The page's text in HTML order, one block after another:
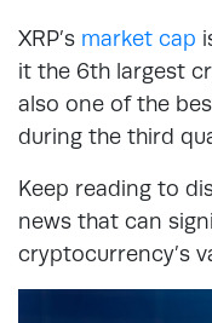
XRP’s market cap
it the 6th largest
also one of the
during the third
Keep reading to
news that can
cryptocurrency’s